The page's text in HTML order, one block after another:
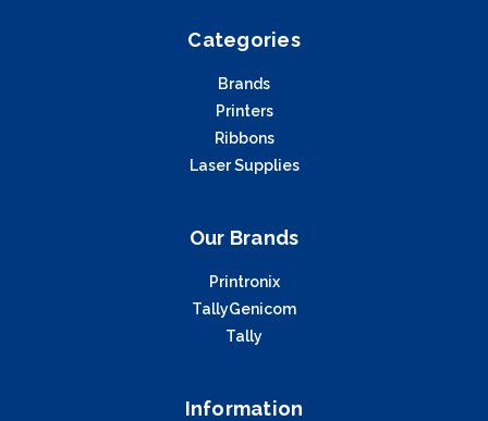
Categories
Brands
Printers
Ribbons
Laser Supplies
Our Brands
Printronix
TallyGenicom
Tally
Information